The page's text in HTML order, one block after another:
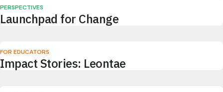
PERSPECTIVES
Launchpad for Change
FOR EDUCATORS
Impact Stories: Leontae